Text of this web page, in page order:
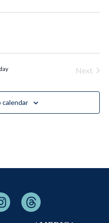
Next
calendar